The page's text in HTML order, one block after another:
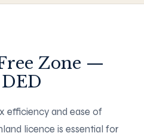
Zone —
efficiency and ease of
licence is essential for